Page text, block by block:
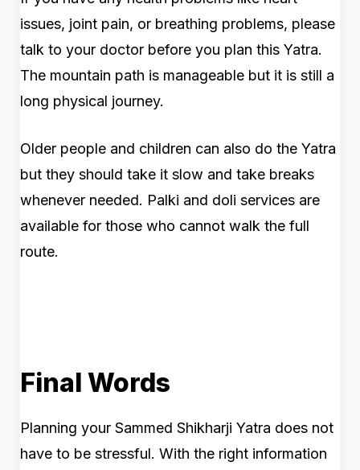
issues, joint pain, or breathing problems, please
talk to your doctor before you plan this Yatra.
The mountain path is manageable but it is still a
long physical journey.
Older people and children can also do the Yatra
but they should take it slow and take breaks
whenever needed. Palki and doli services are
available for those who cannot walk the full
route.
Final Words
Planning your Sammed Shikharji Yatra does not
have to be stressful. With the right information